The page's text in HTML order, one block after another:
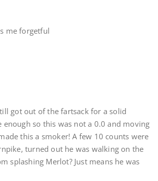
me forgetful
got out of the fartsack for a solid
so this was not a 0.0 and moving
this a smoker! A few 10 counts were
turned out he was walking on the
splashing Merlot? Just means he was